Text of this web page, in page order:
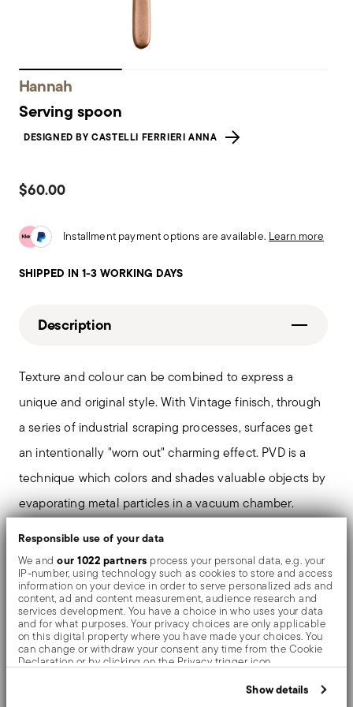
Responsible use of your data
We andour 1022 partners process your personal data, e.g. your
IP-number, using technology such as cookies to store and access
information on your device in order to serve personalized ads and
content, ad and content measurement, audience research and
services development. You have a choice in who uses your data
and for what purposes. Your privacy choices are only applicable
on this digital property where you have made your choices. You
can change or withdraw your consent any time from the Cookie
Declaration or by clicking on the Privacy trigger icon.
Show details
Hannah
Serving spoon
DESIGNED BY CASTELLI FERRIERI ANNA
$60.00
Installment payment options are available. Learn more
SHIPPED IN 1-3 WORKING DAYS
Description
Texture and colour can be combined to express a
unique and original style. With Vintage finisch, through
a series of industrial scraping processes, surfaces get
an intentionally "worn out" charming effect. PVD is a
technique which colors and shades valuable objects by
evaporating metal particles in a vacuum chamber.
Details
Sambonet
Hannah
Stainless Steel
Vintage PVD Copper
Dimensions
9 inch
0.22 lbs
Award Winner